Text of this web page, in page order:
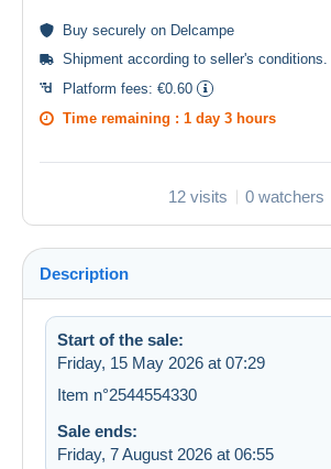
Buy securely on Delcampe
Shipment according to seller's conditions.
Platform fees: €0.60
Time remaining : 1 day 3 hours
12 visits 0 watchers
Description
Start of the sale:
Friday, 15 May 2026 at 07:29
Item n°2544554330
Sale ends:
Friday, 7 August 2026 at 06:55